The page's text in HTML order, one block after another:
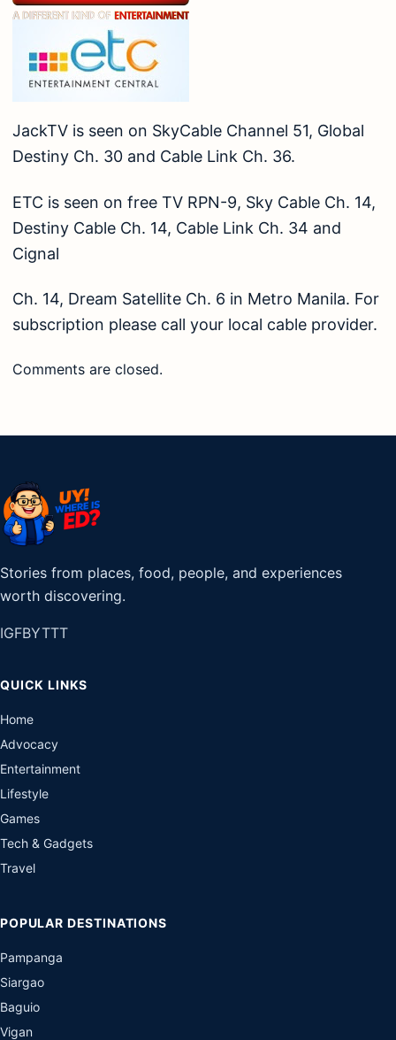
JackTV is seen on SkyCable Channel 51, Global
Destiny Ch. 30 and Cable Link Ch. 36.
ETC is seen on free TV RPN-9, Sky Cable Ch. 14,
Destiny Cable Ch. 14, Cable Link Ch. 34 and
Cignal
Ch. 14, Dream Satellite Ch. 6 in Metro Manila. For
subscription please call your local cable provider.
Comments are closed.
Stories from places, food, people, and experiences
worth discovering.
IGFBYTTT
QUICK LINKS
Home
Advocacy
Entertainment
Lifestyle
Games
Tech & Gadgets
Travel
POPULAR DESTINATIONS
Pampanga
Siargao
Baguio
Vigan